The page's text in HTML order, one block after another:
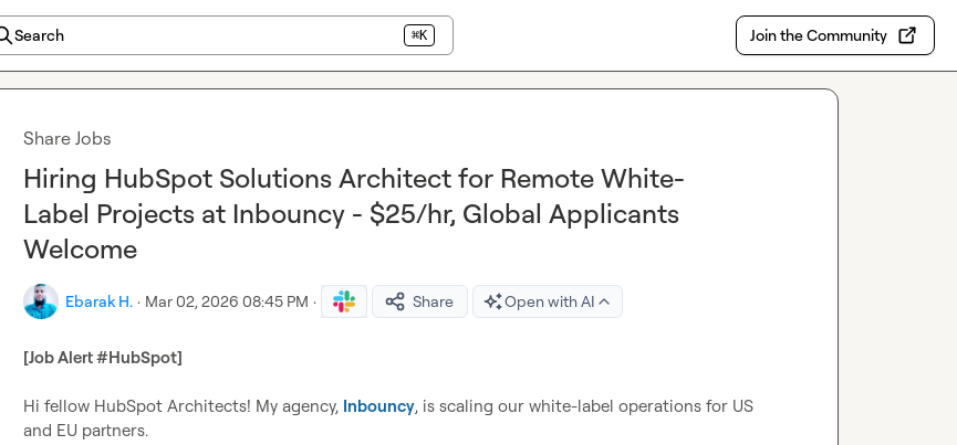
Search ⌘K Join the Community
Share Jobs
Hiring HubSpot Solutions Architect for Remote White-
Label Projects at Inbouncy - $25/hr, Global Applicants
Welcome
Ebarak H. · Mar 02, 2026 08:45 PM · Share Open with AI
[Job Alert #HubSpot]
Hi fellow HubSpot Architects! My agency, Inbouncy, is scaling our white-label operations for US
and EU partners.